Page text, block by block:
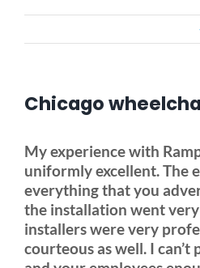
Bath
Outside
Vehicle
Chicago
My experience with
uniformly excellent. The
everything that you
the installation went
installers were very
courteous as well. I